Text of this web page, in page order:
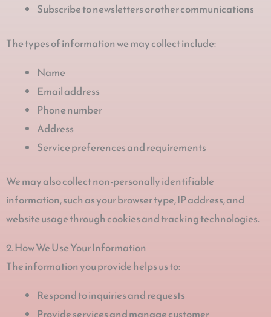
Subscribe to newsletters or other communications
The types of information we may collect include:
Name
Email address
Phone number
Address
Service preferences and requirements
We may also collect non-personally identifiable
information, such as your browser type, IP address, and
website usage through cookies and tracking technologies.
2. How We Use Your Information
The information you provide helps us to:
Respond to inquiries and requests